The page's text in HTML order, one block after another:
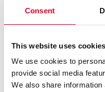
Consent
This website uses cookies
We use cookies to
provide social media
We also share